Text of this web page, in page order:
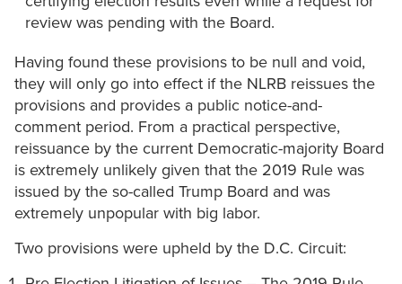
review was pending with the Board.
Having found these provisions to be null and void,
they will only go into effect if the NLRB reissues the
provisions and provides a public notice-and-
comment period. From a practical perspective,
reissuance by the current Democratic-majority Board
is extremely unlikely given that the 2019 Rule was
issued by the so-called Trump Board and was
extremely unpopular with big labor.
Two provisions were upheld by the D.C. Circuit: